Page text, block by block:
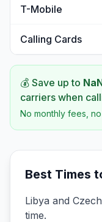
T-Mobile
Calling Cards
💰 Save up to
carriers when
No monthly fees,
Best Times
Libya and
time.